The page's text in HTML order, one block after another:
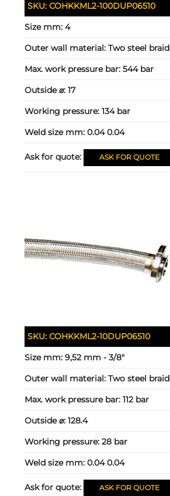
SKU:COHKKML2-100DUP06510
Size mm:4
Outer wall material:Two steel braid
Max. work pressure bar:544 bar
Outside ⌀:17
Working pressure:134 bar
Weld size mm:0.04 0.04
Ask for quote: ASK FOR QUOTE
SKU:COHKKML2-10DUP06510
Size mm:9,52 mm - 3/8"
Outer wall material:Two steel braid
Max. work pressure bar:112 bar
Outside ⌀:128.4
Working pressure:28 bar
Weld size mm:0.04 0.04
Ask for quote: ASK FOR QUOTE